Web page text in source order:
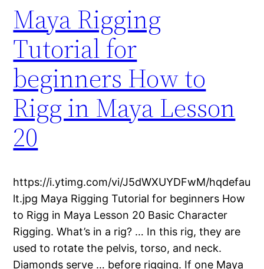
Maya Rigging
Tutorial for
beginners How to
Rigg in Maya Lesson
20
https://i.ytimg.com/vi/J5dWXUYDFwM/hqdefau
lt.jpg Maya Rigging Tutorial for beginners How
to Rigg in Maya Lesson 20 Basic Character
Rigging. What’s in a rig? … In this rig, they are
used to rotate the pelvis, torso, and neck.
Diamonds serve … before rigging. If one Maya